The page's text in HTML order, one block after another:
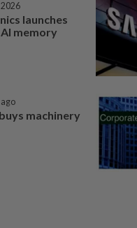
2026
launches
memory
machinery